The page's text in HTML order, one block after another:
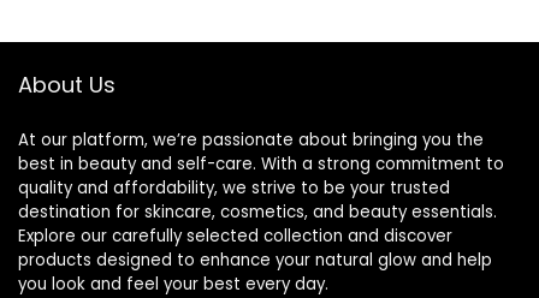
Accessories for
About Us
At our platform, we’re passionate about bringing you the
best in beauty and self-care. With a strong commitment to
quality and affordability, we strive to be your trusted
destination for skincare, cosmetics, and beauty essentials.
Explore our carefully selected collection and discover
products designed to enhance your natural glow and help
you look and feel your best every day.